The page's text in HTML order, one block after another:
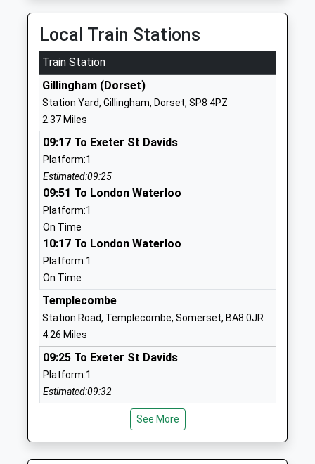
Of England Primary School
Academy Converter
Ages:2-11
Head Teacher
Mrs Sarah Willoughby
1747824446
Stower Provost Community
School
Community School
Ages:4-11
Head Teacher
Mr Ailsa Boardman-Hirst
Website
Milton On Stour Church Of
England Primary School
Voluntary Aided School
Ages:4-11
Head Teacher
Milton-On-
Gillingham
Website
Local Train Stations
Train Station
Gillingham (Dorset)
Station Yard, Gillingham, Dorset, SP8 4PZ
2.37 Miles
09:17 To Exeter St Davids
Platform:1
Estimated:09:25
09:51 To London Waterloo
Platform:1
On Time
10:17 To London Waterloo
Platform:1
On Time
Templecombe
Station Road, Templecombe, Somerset, BA8 0JR
4.26 Miles
09:25 To Exeter St Davids
Platform:1
Estimated:09:32
09:43 To London Waterloo
On Time
10:07 To London Waterloo
See More